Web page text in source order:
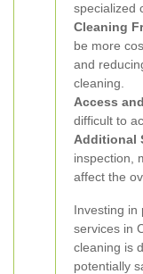
specialized
Cleaning
be more
and
cleaning.
Access
difficult to
Additional
inspection,
affect the
Investing in
services in
cleaning is
potentially